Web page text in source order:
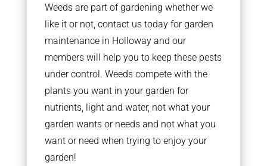
Weeds are part of gardening whether we
like it or not, contact us today for garden
maintenance in Holloway and our
members will help you to keep these pests
under control. Weeds compete with the
plants you want in your garden for
nutrients, light and water, not what your
garden wants or needs and not what you
want or need when trying to enjoy your
garden!